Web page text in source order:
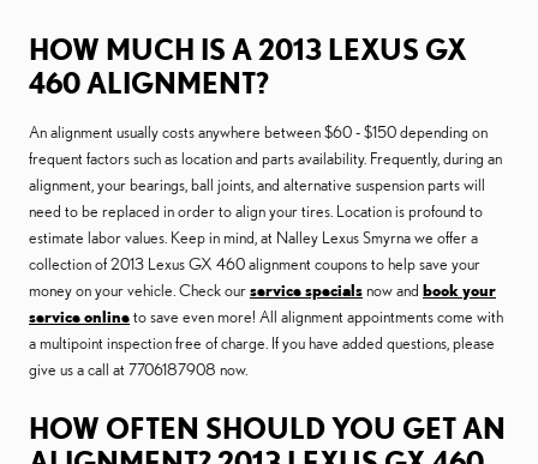
HOW MUCH IS A 2013 LEXUS GX
460 ALIGNMENT?
An alignment usually costs anywhere between $60 - $150 depending on
frequent factors such as location and parts availability. Frequently, during an
alignment, your bearings, ball joints, and alternative suspension parts will
need to be replaced in order to align your tires. Location is profound to
estimate labor values. Keep in mind, at Nalley Lexus Smyrna we offer a
collection of 2013 Lexus GX 460 alignment coupons to help save your
money on your vehicle. Check ourservice specialsnow and book your
service onlineto save even more! All alignment appointments come with
a multipoint inspection free of charge. If you have added questions, please
give us a call at 7706187908 now.
HOW OFTEN SHOULD YOU GET AN